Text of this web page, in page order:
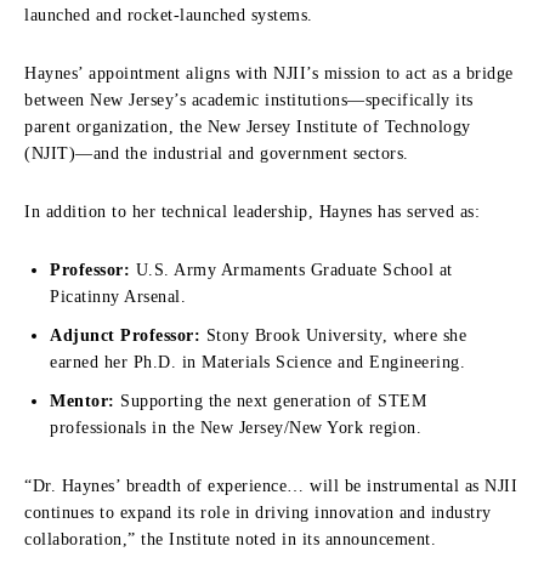
launched and rocket-launched systems.
Haynes’ appointment aligns with NJII’s mission to act as a bridge
between New Jersey’s academic institutions—specifically its
parent organization, the New Jersey Institute of Technology
(NJIT)—and the industrial and government sectors.
In addition to her technical leadership, Haynes has served as:
Professor: U.S. Army Armaments Graduate School at
Picatinny Arsenal.
Adjunct Professor: Stony Brook University, where she
earned her Ph.D. in Materials Science and Engineering.
Mentor: Supporting the next generation of STEM
professionals in the New Jersey/New York region.
“Dr. Haynes’ breadth of experience… will be instrumental as NJII
continues to expand its role in driving innovation and industry
collaboration,” the Institute noted in its announcement.